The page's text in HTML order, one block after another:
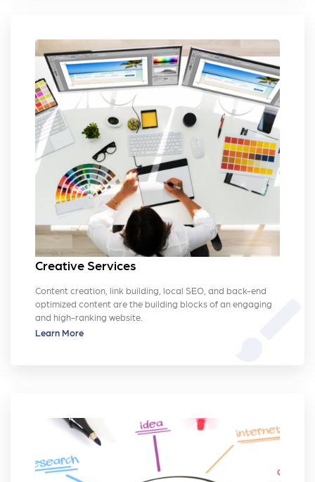
Creative Services
brush
Content creation, link building, local SEO, and back-end
optimized content are the building blocks of an engaging
and high-ranking website.
Learn More